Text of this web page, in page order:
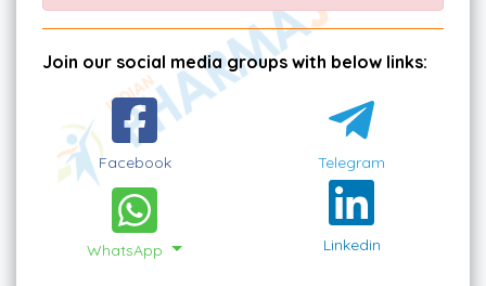
Join our social media groups with below links:
Facebook Telegram
WhatsApp Linkedin